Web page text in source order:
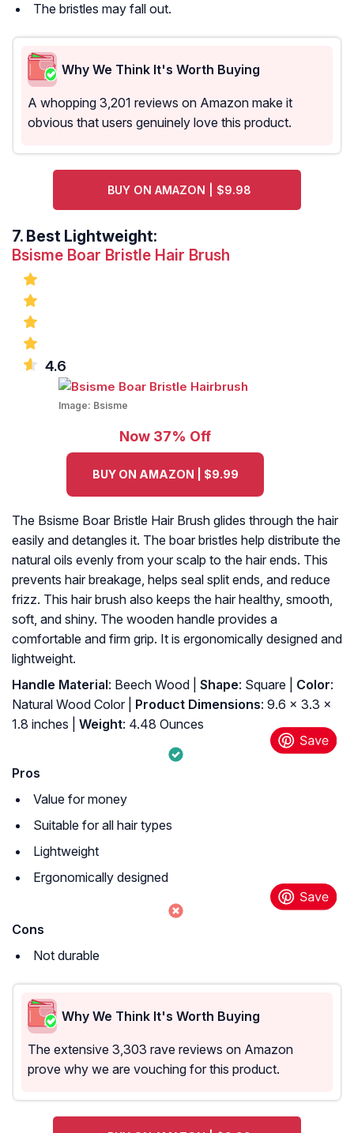
The bristles may fall out.
Why We Think It's Worth Buying
A whopping 3,201 reviews on Amazon make it
obvious that users genuinely love this product.
BUY ON AMAZON | $9.98
7. Best Lightweight:
Bsisme Boar Bristle Hair Brush
4.6
Image: Bsisme
Now 37% Off
BUY ON AMAZON | $9.99
The Bsisme Boar Bristle Hair Brush glides through the hair
easily and detangles it. The boar bristles help distribute the
natural oils evenly from your scalp to the hair ends. This
prevents hair breakage, helps seal split ends, and reduce
frizz. This hair brush also keeps the hair healthy, smooth,
soft, and shiny. The wooden handle provides a
comfortable and firm grip. It is ergonomically designed and
lightweight.
Handle Material: Beech Wood | Shape: Square | Color:
Natural Wood Color |
Product Dimensions: 9.6 x 3.3 x
1.8 inches |
Weight: 4.48 Ounces
Pros
Value for money
Suitable for all hair types
Lightweight
Ergonomically designed
Cons
Not durable
Why We Think It's Worth Buying
The extensive 3,303 rave reviews on Amazon
prove why we are vouching for this product.